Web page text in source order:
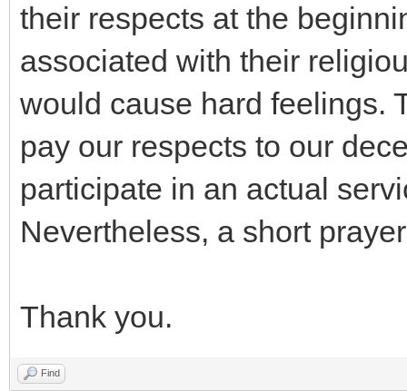
their respects at the
associated with their
would cause hard feelings.
pay our respects to our
participate in an actual
Nevertheless, a short
Thank you.
Find